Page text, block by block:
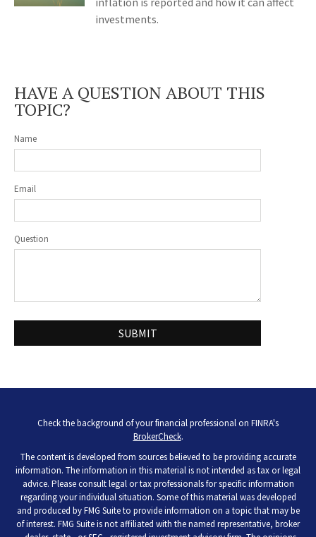
investments.
HAVE A QUESTION ABOUT THIS
TOPIC?
Name
Email
Question
Check the background of your financial professional on FINRA's
BrokerCheck.
The content is developed from sources believed to be providing accurate
information. The information in this material is not intended as tax or legal
advice. Please consult legal or tax professionals for specific information
regarding your individual situation. Some of this material was developed
and produced by FMG Suite to provide information on a topic that may be
of interest. FMG Suite is not affiliated with the named representative, broker